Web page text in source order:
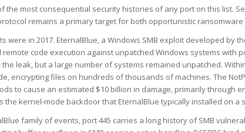
the most consequential security histories of any port on this list.
remains a primary target for both opportunistic
were in 2017. EternalBlue, a Windows SMB exploit developed by
remote code execution against unpatched Windows systems with
leak, but a large number of systems remained unpatched.
encrypting files on hundreds of thousands of machines. The
to cause an estimated $10 billion in damage, primarily through
the kernel-mode backdoor that EternalBlue typically installed on a
family of events, port 445 carries a long history of SMB